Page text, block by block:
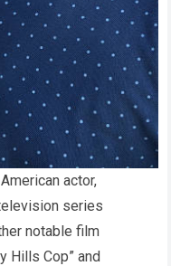
actor,
series
notable film
Hills Cop” and